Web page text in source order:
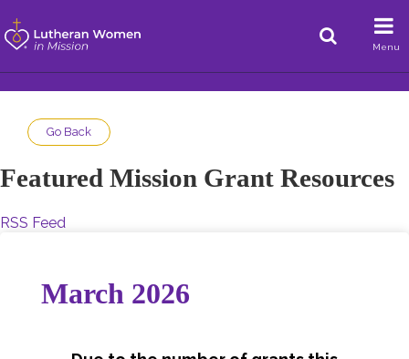
Menu
Go Back
Featured Mission Grant Resources
RSS Feed
March 2026